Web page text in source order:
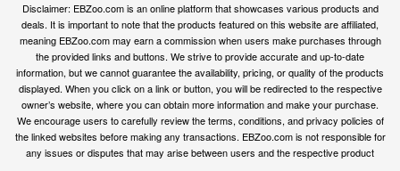
Disclaimer: EBZoo.com is an online platform that showcases various products and
deals. It is important to note that the products featured on this website are affiliated,
meaning EBZoo.com may earn a commission when users make purchases through
the provided links and buttons. We strive to provide accurate and up-to-date
information, but we cannot guarantee the availability, pricing, or quality of the products
displayed. When you click on a link or button, you will be redirected to the respective
owner’s website, where you can obtain more information and make your purchase.
We encourage users to carefully review the terms, conditions, and privacy policies of
the linked websites before making any transactions. EBZoo.com is not responsible for
any issues or disputes that may arise between users and the respective product